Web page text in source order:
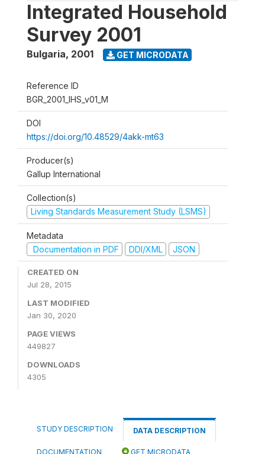
Integrated Household
Survey 2001
Bulgaria, 2001 GET MICRODATA
Reference ID
BGR_2001_IHS_v01_M
DOI
https://doi.org/10.48529/4akk-mt63
Producer(s)
Gallup International
Collection(s)
Living Standards Measurement Study (LSMS)
Metadata
Documentation in PDF
DDI/XML JSON
CREATED ON
Jul 28, 2015
LAST MODIFIED
Jan 30, 2020
PAGE VIEWS
449827
DOWNLOADS
4305
STUDY DESCRIPTION DATA DESCRIPTION
DOCUMENTATION GET MICRODATA